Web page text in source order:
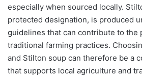
especially when sourced locally.
protected designation, is produced
guidelines that can contribute to the
traditional farming practices.
and Stilton soup can therefore be a
that supports local agriculture and